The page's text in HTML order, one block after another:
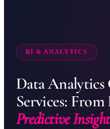
BI & ANALYTICS
Data
Services:
Predictive Insight